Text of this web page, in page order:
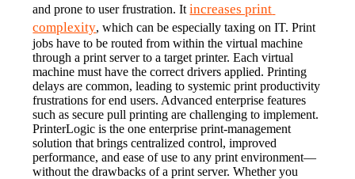
and prone to user frustration. It increases print
complexity, which can be especially taxing on IT. Print
jobs have to be routed from within the virtual machine
through a print server to a target printer. Each virtual
machine must have the correct drivers applied. Printing
delays are common, leading to systemic print productivity
frustrations for end users. Advanced enterprise features
such as secure pull printing are challenging to implement.
PrinterLogic is the one enterprise print-management
solution that brings centralized control, improved
performance, and ease of use to any print environment—
without the drawbacks of a print server. Whether you